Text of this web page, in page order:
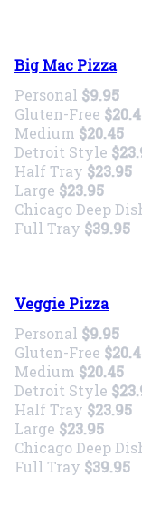
Big Mac Pizza
Personal $9.95
Gluten-Free
Medium $20.45
Detroit Style
Half Tray $23.95
Large $23.95
Chicago Deep
Full Tray $39.95
Veggie Pizza
Personal $9.95
Gluten-Free
Medium $20.45
Detroit Style
Half Tray $23.95
Large $23.95
Chicago Deep
Full Tray $39.95